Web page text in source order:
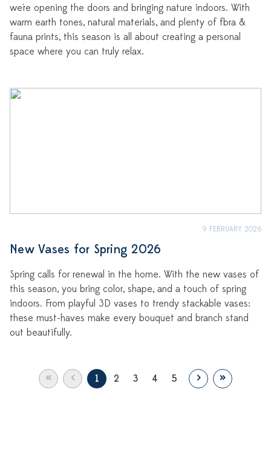
we're opening the doors and bringing nature indoors. With
warm earth tones, natural materials, and plenty of flora &
fauna prints, this season is all about creating a personal
space where you can truly relax.
9 FEBRUARY 2026
New Vases for Spring 2026
Spring calls for renewal in the home. With the new vases of
this season, you bring color, shape, and a touch of spring
indoors. From playful 3D vases to trendy stackable vases:
these must-haves make every bouquet and branch stand
out beautifully.
« ‹ 1 2 3 4 5 › »